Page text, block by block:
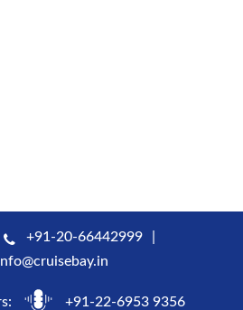
+91-20-66442999
+91-22-6953 9356